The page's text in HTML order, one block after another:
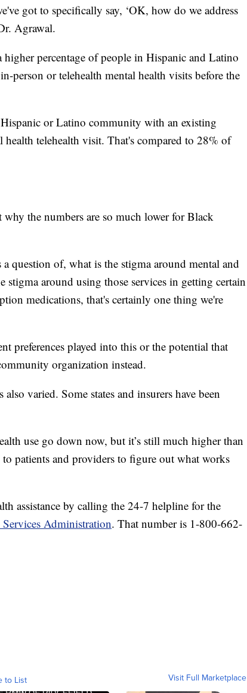
got to specifically say, ‘OK, how do we address
Agrawal.
percentage of people in Hispanic and Latino
person or telehealth mental health visits before the
or Latino community with an existing
telehealth visit. That's compared to 28% of
the numbers are so much lower for Black
question of, what is the stigma around mental and
stigma around using those services in getting certain
medications, that's certainly one thing we're
preferences played into this or the potential that
organization instead.
varied. Some states and insurers have been
use go down now, but it’s still much higher than
patients and providers to figure out what works
assistance by calling the 24-7 helpline for the
Administration. That number is 1-800-662-
to List Visit Full Marketplace